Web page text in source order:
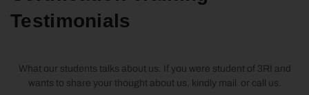
Testimonials
What our students talks about us. If you were student of 3RI and
wants to share your thought about us, kindly mail or call us.